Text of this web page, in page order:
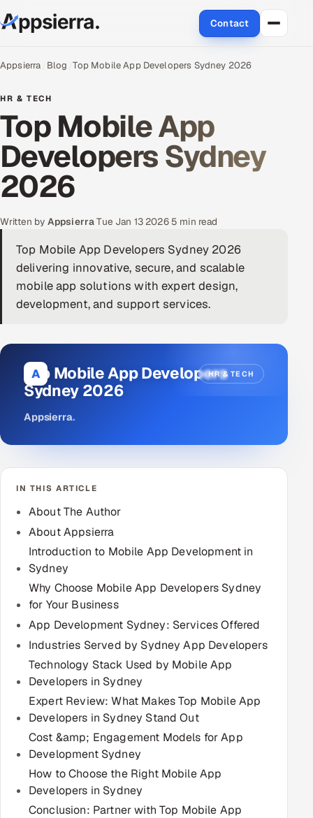
Contact
About Us
Services
Data & Analytics
Cloud
Engineering and R&D
Application Development
Enterprise IT Security
AI & ML Engineering
Infrastructure Service Management
Products
Career Intelligence
HR
HRMS SOON
Multi-Channel Outreach
MARKETING
Gamified Social Network
Inbound Marketing SOON
Partnerships & Affiliates SOON
Industries
Hitech & Manufacturing
Appsierra Blog Top Mobile App Developers Sydney 2026
HR & TECH
Top Mobile App
Developers Sydney
2026
Written by Appsierra·Tue Jan 13 2026· 5 min read
Top Mobile App Developers Sydney 2026
delivering innovative, secure, and scalable
mobile app solutions with expert design,
development, and support services.
A HR & TECH
Top Mobile App Developers
Sydney 2026
Appsierra.
IN THIS ARTICLE
About The Author
About Appsierra
Introduction to Mobile App Development in
Sydney
Why Choose Mobile App Developers Sydney
for Your Business
App Development Sydney: Services Offered
Industries Served by Sydney App Developers
Technology Stack Used by Mobile App
Developers in Sydney
Expert Review: What Makes Top Mobile App
Developers in Sydney Stand Out
Cost &amp; Engagement Models for App
Development Sydney
How to Choose the Right Mobile App
Developers in Sydney
Conclusion: Partner with Top Mobile App